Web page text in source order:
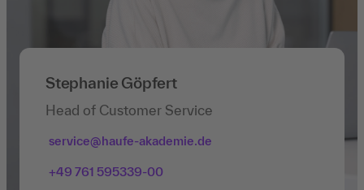
Stephanie Göpfert
Head of Customer Service
service@haufe-akademie.de
+49 761 595339-00